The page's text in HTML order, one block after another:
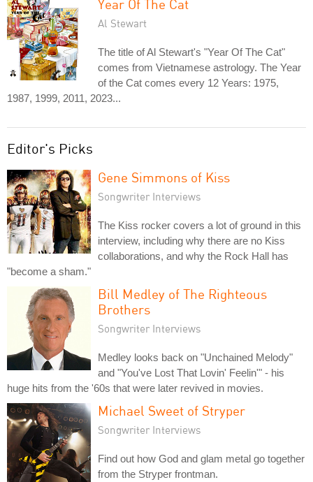
Year Of The Cat
Al Stewart
The title of Al Stewart's "Year Of The Cat"
comes from Vietnamese astrology. The Year
of the Cat comes every 12 Years: 1975,
1987, 1999, 2011, 2023...
Editor's Picks
Gene Simmons of Kiss
Songwriter Interviews
The Kiss rocker covers a lot of ground in this
interview, including why there are no Kiss
collaborations, and why the Rock Hall has
"become a sham."
Bill Medley of The Righteous
Brothers
Songwriter Interviews
Medley looks back on "Unchained Melody"
and "You've Lost That Lovin' Feelin'" - his
huge hits from the '60s that were later revived in movies.
Michael Sweet of Stryper
Songwriter Interviews
Find out how God and glam metal go together
from the Stryper frontman.